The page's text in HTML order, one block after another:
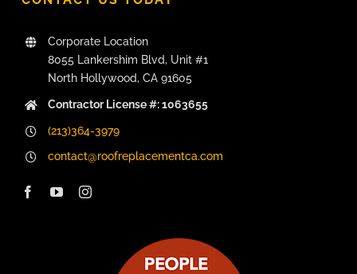
Corporate Location
8055 Lankershim Blvd, Unit #1
North Hollywood, CA 91605
Contractor License #: 1063655
(213)364-3979
contact@roofreplacementca.com